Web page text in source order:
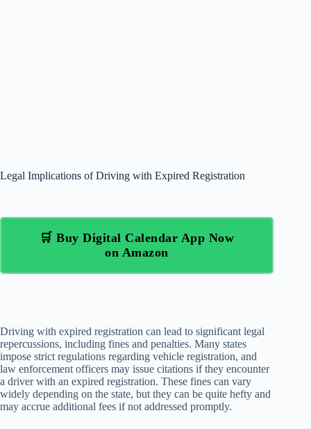
Legal Implications of Driving with Expired Registration
🛒 Buy Digital Calendar App Now
on Amazon
Driving with expired registration can lead to significant legal
repercussions, including fines and penalties. Many states
impose strict regulations regarding vehicle registration, and
law enforcement officers may issue citations if they encounter
a driver with an expired registration. These fines can vary
widely depending on the state, but they can be quite hefty and
may accrue additional fees if not addressed promptly.